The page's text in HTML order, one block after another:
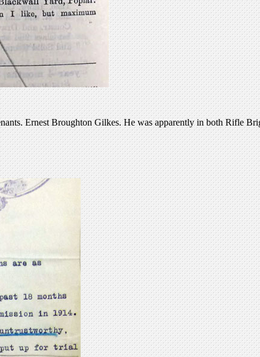
Ernest Broughton Gilkes. He was apparently in both Rifle